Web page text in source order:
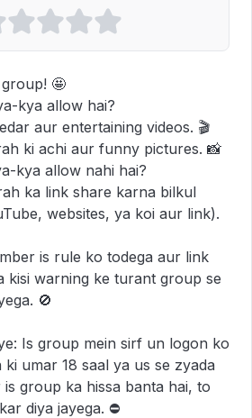
🤩
kya allow hai?
kya allow nahi hai?
websites, ya koi aur link).
kisi warning ke turant group se
🚫
ki umar 18 saal ya us se zyada
group ka hissa banta hai, to
diya jayega. ⛔